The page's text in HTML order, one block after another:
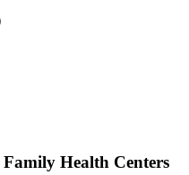
Health Centers